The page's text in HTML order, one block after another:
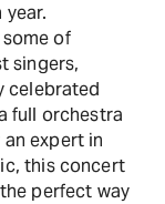
of
singers,
celebrated
full orchestra
expert in
this concert
perfect way